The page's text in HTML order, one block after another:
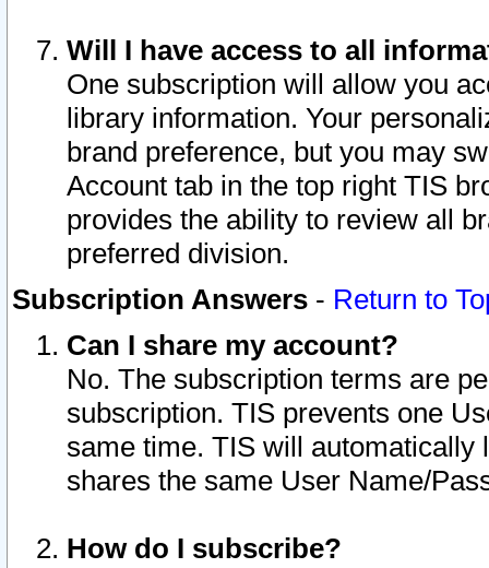
Will I have access to all
One subscription will allow you
library information. Your
brand preference, but you may
Account tab in the top right TIS
provides the ability to review all
preferred division.
Subscription Answers - Return to
Can I share my account?
No. The subscription terms are
subscription. TIS prevents one
same time. TIS will automatically
shares the same User Name/
How do I subscribe?